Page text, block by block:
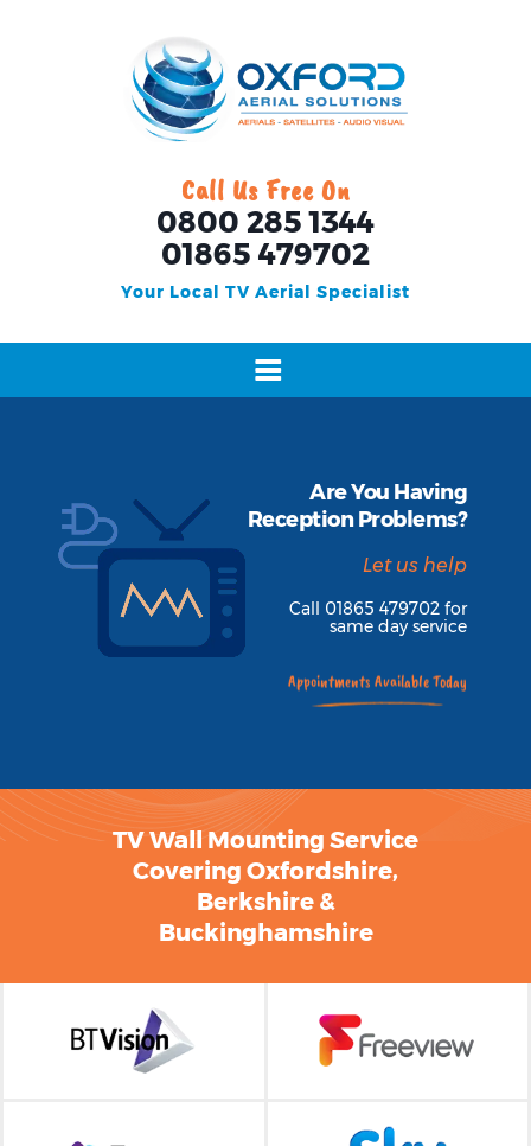
Call Us Free On
0800 285 1344
01865 479702
Your Local TV Aerial Specialist
TV Wall Mounting Service
Covering Oxfordshire,
Berkshire &
Buckinghamshire